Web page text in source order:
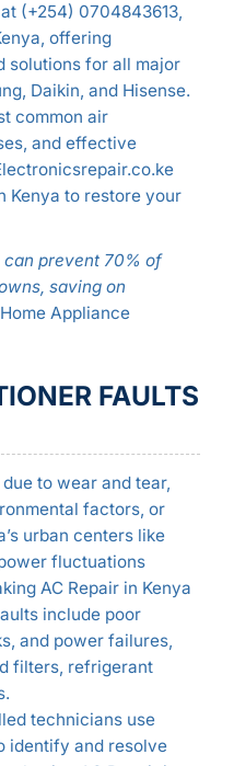
(+254) 0704843613,
offering
solutions for all major
Daikin, and Hisense.
common air
and effective
Kenya to restore your
can prevent 70% of
saving on
Appliance
FAULTS
to wear and tear,
factors, or
urban centers like
fluctuations
AC Repair in Kenya
include poor
and power failures,
filters, refrigerant
technicians use
identify and resolve